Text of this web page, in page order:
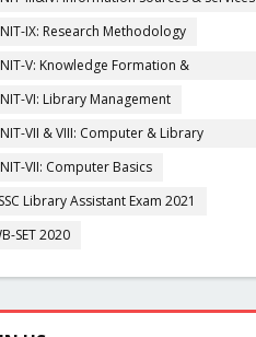
IX: Research Methodology
V: Knowledge Formation &
VI: Library Management
VII & VIII: Computer & Library
VII: Computer Basics
Library Assistant Exam 2021
SET 2020